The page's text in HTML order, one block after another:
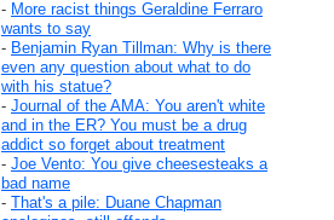
- More racist things Geraldine Ferraro
wants to say
- Benjamin Ryan Tillman: Why is there
even any question about what to do
with his statue?
- Journal of the AMA: You aren't white
and in the ER? You must be a drug
addict so forget about treatment
- Joe Vento: You give cheesesteaks a
bad name
- That's a pile: Duane Chapman